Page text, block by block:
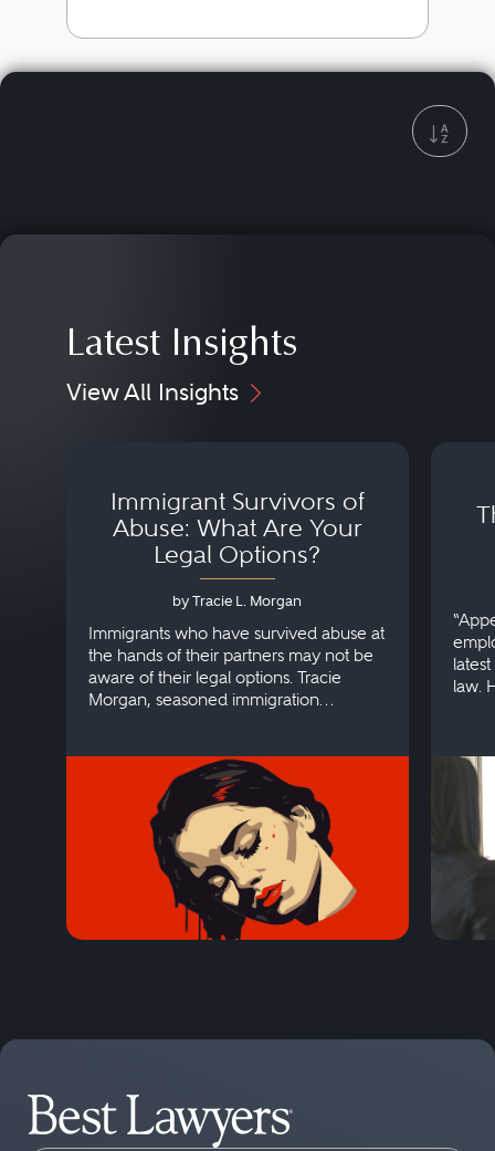
Latest Insights
View All Insights
Immigrant Survivors of
Abuse: What Are Your
Legal Options?
by Tracie L. Morgan
Immigrants who have survived abuse at
the hands of their partners may not be
aware of their legal options. Tracie
Morgan, seasoned immigration
law.